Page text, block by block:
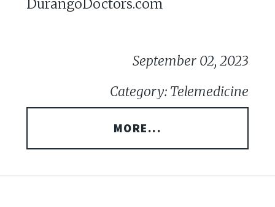
DurangoDoctors.com
September 02, 2023
Category: Telemedicine
MORE...